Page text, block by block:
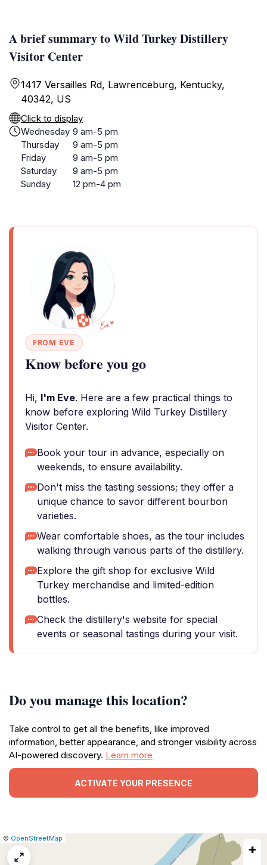
A brief summary to Wild Turkey Distillery
Visitor Center
1417 Versailles Rd, Lawrenceburg, Kentucky,
40342, US
Click to display
Wednesday 9 am-5 pm
Thursday
9 am-5 pm
Friday
9 am-5 pm
Saturday
9 am-5 pm
Sunday
12 pm-4 pm
FROM EVE
Know before you go
Hi, I'm Eve. Here are a few practical things to
know before exploring Wild Turkey Distillery
Visitor Center.
Book your tour in advance, especially on
weekends, to ensure availability.
Don't miss the tasting sessions; they offer a
unique chance to savor different bourbon
varieties.
Wear comfortable shoes, as the tour includes
walking through various parts of the distillery.
Explore the gift shop for exclusive Wild
Turkey merchandise and limited-edition
bottles.
Check the distillery's website for special
events or seasonal tastings during your visit.
Do you manage this location?
Take control to get all the benefits, like improved
information, better appearance, and stronger visibility across
AI-powered discovery. Learn more
ACTIVATE YOUR PRESENCE
Leaflet
|© OpenStreetMap
+